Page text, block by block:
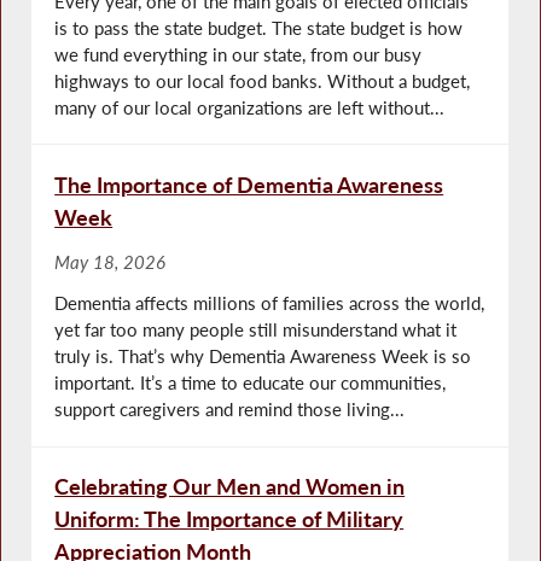
is to pass the state budget. The state budget is how
we fund everything in our state, from our busy
highways to our local food banks. Without a budget,
many of our local organizations are left without...
The Importance of Dementia Awareness
Week
May 18, 2026
Dementia affects millions of families across the world,
yet far too many people still misunderstand what it
truly is. That’s why Dementia Awareness Week is so
important. It’s a time to educate our communities,
support caregivers and remind those living...
Celebrating Our Men and Women in
Uniform: The Importance of Military
Appreciation Month